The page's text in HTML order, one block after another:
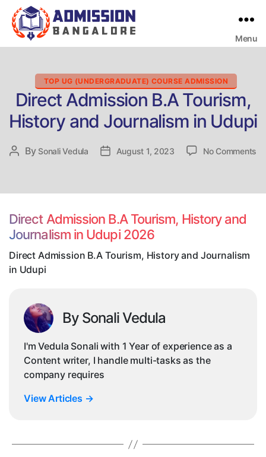
Menu
Categories
TOP UG (UNDERGRADUATE) COURSE ADMISSION
Direct Admission B.A Tourism,
History and Journalism in Udupi
Post
By Sonali Vedula
PostAugust 1, 2023 No Commentson
Direct Admission B.A Tourism, History and
Journalism in Udupi 2026
Direct Admission B.A Tourism, History and Journalism
in Udupi
By Sonali Vedula
I'm Vedula Sonali with 1 Year of experience as a
Content writer, I handle multi-tasks as the
company requires
View Articles →